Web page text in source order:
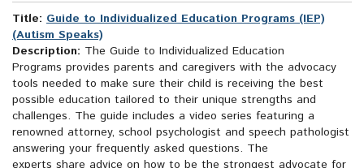
Title: Guide to Individualized Education Programs (IEP)
(Autism Speaks)
Description: The Guide to Individualized Education
Programs provides parents and caregivers with the advocacy
tools needed to make sure their child is receiving the best
possible education tailored to their unique strengths and
challenges. The guide includes a video series featuring a
renowned attorney, school psychologist and speech pathologist
answering your frequently asked questions. The